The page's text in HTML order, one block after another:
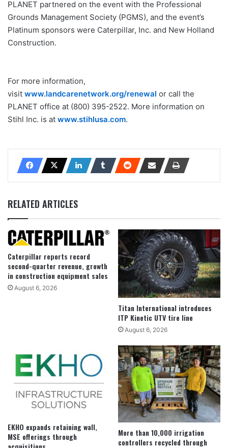
PLANET partnered on the event with the Professional
Grounds Management Society (PGMS), and the event’s
Platinum sponsors were Caterpillar, Inc. and New Holland
Construction.
For more information,
visit www.landcarenetwork.org/renewal or call the
PLANET office at (800) 395-2522. More information on
Stihl Inc. is at www.stihlusa.com.
RELATED ARTICLES
Caterpillar reports record
second-quarter revenue, growth
in construction equipment sales
August 6, 2026
Titan International introduces
ITP Kinetic UTV tire line
August 6, 2026
EKHO expands retaining wall,
MSE offerings through
More than 10,000 irrigation
controllers recycled through